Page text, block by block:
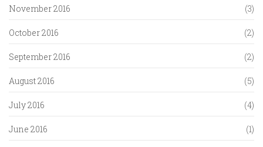
November 2016 (3)
October 2016 (2)
September 2016 (2)
August 2016 (5)
July 2016 (4)
June 2016 (1)